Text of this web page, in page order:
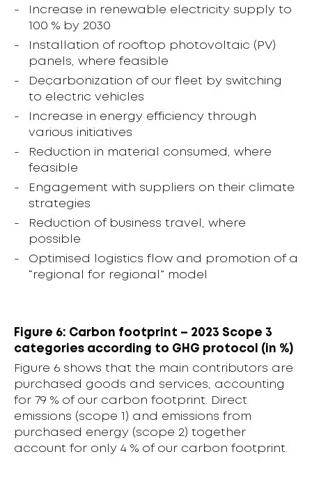
Increase in renewable electricity supply to
100 % by 2030
Installation of rooftop photovoltaic (PV)
panels, where feasible
Decarbonization of our fleet by switching
to electric vehicles
Increase in energy efficiency through
various initiatives
Reduction in material consumed, where
feasible
Engagement with suppliers on their climate
strategies
Reduction of business travel, where
possible
Optimised logistics flow and promotion of a
“regional for regional” model
Figure 6: Carbon footprint – 2023 Scope 3
categories according to GHG protocol (in %)
Figure 6 shows that the main contributors are
purchased goods and services, accounting
for 79 % of our carbon footprint. Direct
emissions (scope 1) and emissions from
purchased energy (scope 2) together
account for only 4 % of our carbon footprint.